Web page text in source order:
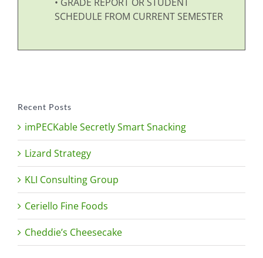
SCHEDULE FROM CURRENT SEMESTER
Recent Posts
imPECKable Secretly Smart Snacking
Lizard Strategy
KLI Consulting Group
Ceriello Fine Foods
Cheddie’s Cheesecake